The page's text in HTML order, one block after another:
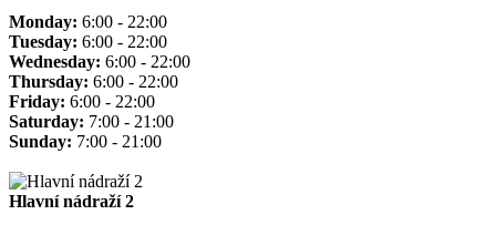
Monday: 6:00 - 22:00
Tuesday: 6:00 - 22:00
Wednesday: 6:00 - 22:00
Thursday: 6:00 - 22:00
Friday: 6:00 - 22:00
Saturday: 7:00 - 21:00
Sunday: 7:00 - 21:00
Hlavní nádraží 2